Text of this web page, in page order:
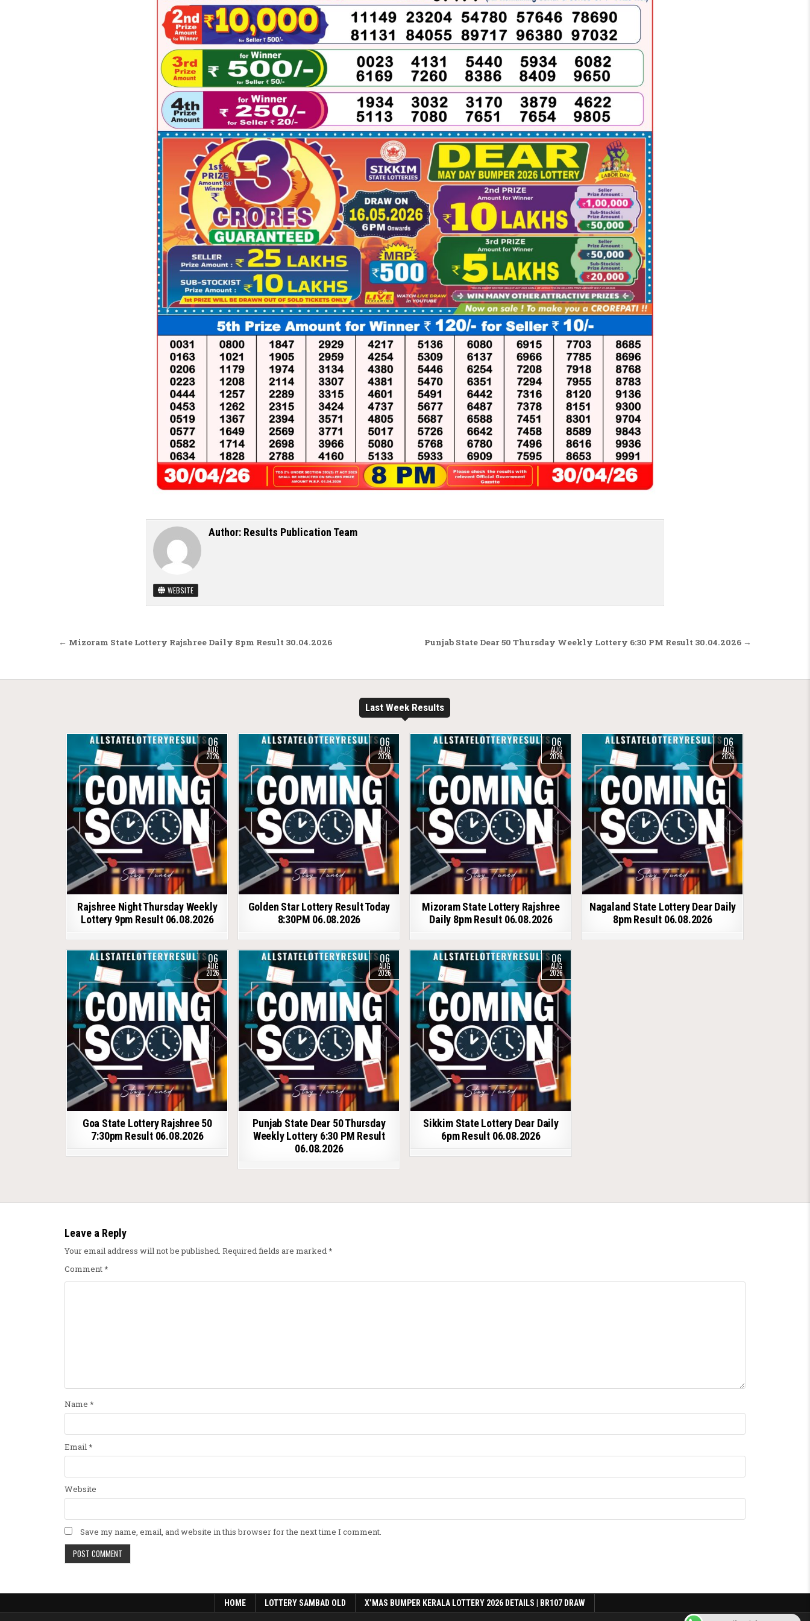
Author: Results Publication Team
WEBSITE
Post navigation Punjab State Dear 50 Thursday Weekly Lottery 6:30 PM Result 30.04.2026 →
← Mizoram State Lottery Rajshree Daily 8pm Result 30.04.2026
Last Week Results
06
AUG
2026
Rajshree Night Thursday Weekly
Lottery 9pm Result 06.08.2026
06
AUG
2026
Golden Star Lottery Result Today
8:30PM 06.08.2026
06
AUG
2026
Mizoram State Lottery Rajshree
Daily 8pm Result 06.08.2026
06
AUG
2026
Nagaland State Lottery Dear Daily
8pm Result 06.08.2026
06
AUG
2026
Goa State Lottery Rajshree 50
7:30pm Result 06.08.2026
06
AUG
2026
Punjab State Dear 50 Thursday
Weekly Lottery 6:30 PM Result
06.08.2026
06
AUG
2026
Sikkim State Lottery Dear Daily
6pm Result 06.08.2026
Leave a Reply
Your email address will not be published. Required fields are marked*
Comment*
Name *
Email *
Website
Save my name, email, and website in this browser for the next time I comment.
HOME LOTTERY SAMBAD OLD X’MAS BUMPER KERALA LOTTERY 2026 DETAILS | BR107 DRAW